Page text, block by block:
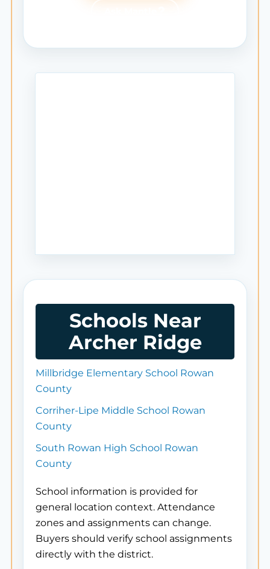
Schools Near
Archer Ridge
Millbridge Elementary School Rowan
County
Corriher-Lipe Middle School Rowan
County
South Rowan High School Rowan
County
School information is provided for
general location context. Attendance
zones and assignments can change.
Buyers should verify school assignments
directly with the district.